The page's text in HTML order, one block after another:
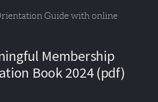
Guide with online
Membership
Book 2024 (pdf)